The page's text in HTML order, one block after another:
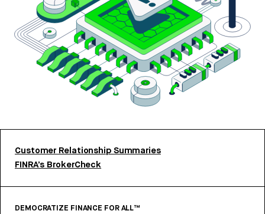
Customer Relationship Summaries
FINRA’s BrokerCheck
DEMOCRATIZE FINANCE FOR ALL™